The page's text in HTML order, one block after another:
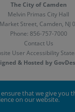
The City of Camden
Melvin Primas City Hall
Street, Camden, NJ
Phone: 856-757-7000
Contact Us
User Accessibility
& Hosted by
that we give you
on our website.